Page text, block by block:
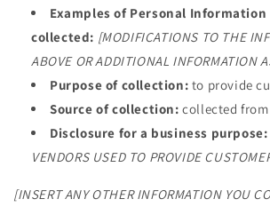
Examples of Personal Information
collected: [MODIFICATIONS TO THE
ABOVE OR ADDITIONAL INFORMATION
Purpose of collection: to provide
Source of collection: collected
Disclosure for a business purpose:
VENDORS USED TO PROVIDE
[INSERT ANY OTHER INFORMATION YOU